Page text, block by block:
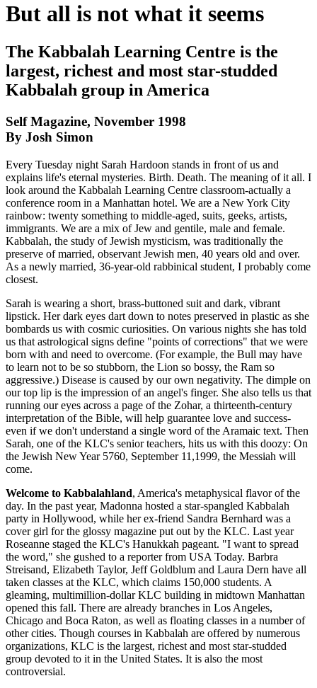
But all is not what it seems
The Kabbalah Learning Centre is the
largest, richest and most star-studded
Kabbalah group in America
Self Magazine, November 1998
By Josh Simon
Every Tuesday night Sarah Hardoon stands in front of us and
explains life's eternal mysteries. Birth. Death. The meaning of it all. I
look around the Kabbalah Learning Centre classroom-actually a
conference room in a Manhattan hotel. We are a New York City
rainbow: twenty something to middle-aged, suits, geeks, artists,
immigrants. We are a mix of Jew and gentile, male and female.
Kabbalah, the study of Jewish mysticism, was traditionally the
preserve of married, observant Jewish men, 40 years old and over.
As a newly married, 36-year-old rabbinical student, I probably come
closest.
Sarah is wearing a short, brass-buttoned suit and dark, vibrant
lipstick. Her dark eyes dart down to notes preserved in plastic as she
bombards us with cosmic curiosities. On various nights she has told
us that astrological signs define "points of corrections" that we were
born with and need to overcome. (For example, the Bull may have
to learn not to be so stubborn, the Lion so bossy, the Ram so
aggressive.) Disease is caused by our own negativity. The dimple on
our top lip is the impression of an angel's finger. She also tells us that
running our eyes across a page of the Zohar, a thirteenth-century
interpretation of the Bible, will help guarantee love and success-
even if we don't understand a single word of the Aramaic text. Then
Sarah, one of the KLC's senior teachers, hits us with this doozy: On
the Jewish New Year 5760, September 11,1999, the Messiah will
come.
Welcome to Kabbalahland, America's metaphysical flavor of the
day. In the past year, Madonna hosted a star-spangled Kabbalah
party in Hollywood, while her ex-friend Sandra Bernhard was a
cover girl for the glossy magazine put out by the KLC. Last year
Roseanne staged the KLC's Hanukkah pageant. "I want to spread
the word," she gushed to a reporter from USA Today. Barbra
Streisand, Elizabeth Taylor, Jeff Goldblum and Laura Dern have all
taken classes at the KLC, which claims 150,000 students. A
gleaming, multimillion-dollar KLC building in midtown Manhattan
opened this fall. There are already branches in Los Angeles,
Chicago and Boca Raton, as well as floating classes in a number of
other cities. Though courses in Kabbalah are offered by numerous
organizations, KLC is the largest, richest and most star-studded
group devoted to it in the United States. It is also the most
controversial.